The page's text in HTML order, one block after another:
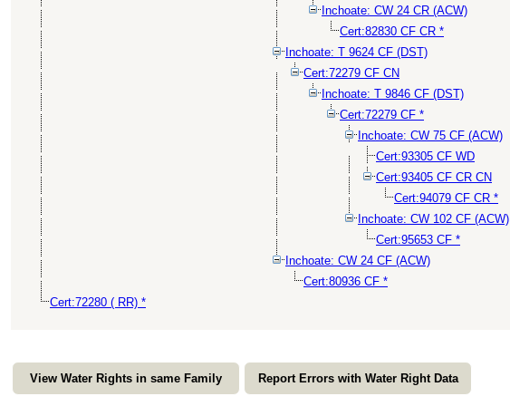
Inchoate: CW 24 CR (ACW)
Cert:82830 CF CR *
Inchoate: T 9624 CF (DST)
Cert:72279 CF CN
Inchoate: T 9846 CF (DST)
Cert:72279 CF *
Inchoate: CW 75 CF (ACW)
Cert:93305 CF WD
Cert:93405 CF CR CN
Cert:94079 CF CR *
Inchoate: CW 102 CF (ACW)
Cert:95653 CF *
Inchoate: CW 24 CF (ACW)
Cert:80936 CF *
Cert:72280 ( RR) *
View Water Rights in same Family Report Errors with Water Right Data